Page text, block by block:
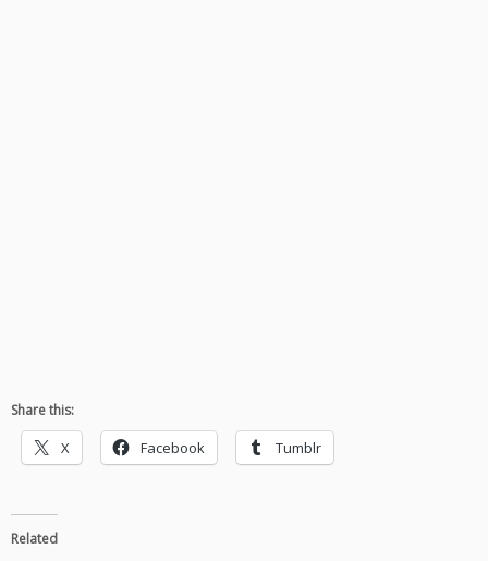
Share this:
X Facebook Tumblr
Related